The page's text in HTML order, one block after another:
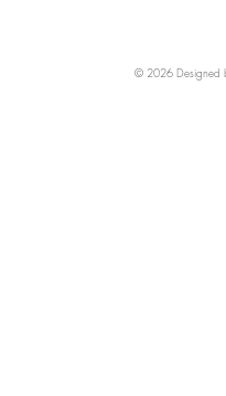
© 2026 Designed